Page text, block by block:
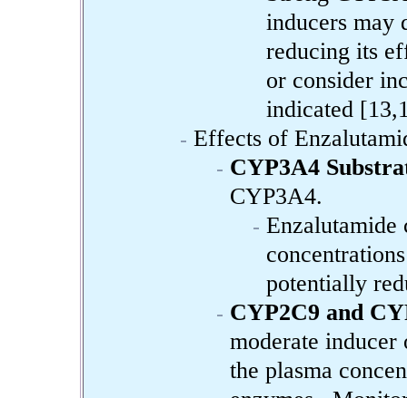
inducers may
reducing its
or consider
indicated
Effects of
CYP3A4
CYP3A4.
Enzalutamide
potentially
CYP2C9 and
moderate inducer
the plasma